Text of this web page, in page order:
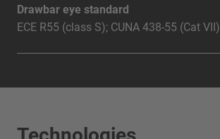
Drawbar eye standard
ECE R55 (class S); CUNA 438-55 (Cat VII)